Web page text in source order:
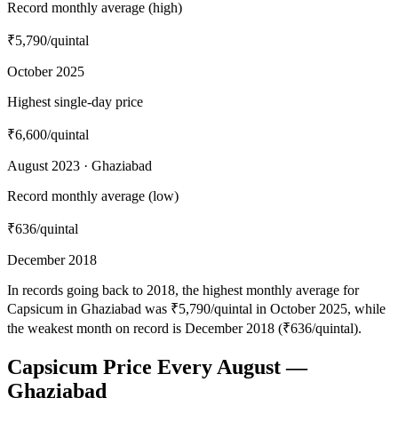
Record monthly average (high)
₹5,790/quintal
October 2025
Highest single-day price
₹6,600/quintal
August 2023 · Ghaziabad
Record monthly average (low)
₹636/quintal
December 2018
In records going back to 2018, the highest monthly average for
Capsicum in Ghaziabad was ₹5,790/quintal in October 2025, while
the weakest month on record is December 2018 (₹636/quintal).
Capsicum Price Every August —
Ghaziabad